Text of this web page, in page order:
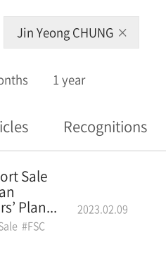
Jin Yeong CHUNG
1 year
Recognitions
Sale
Plan...
#FSC
2023.02.09